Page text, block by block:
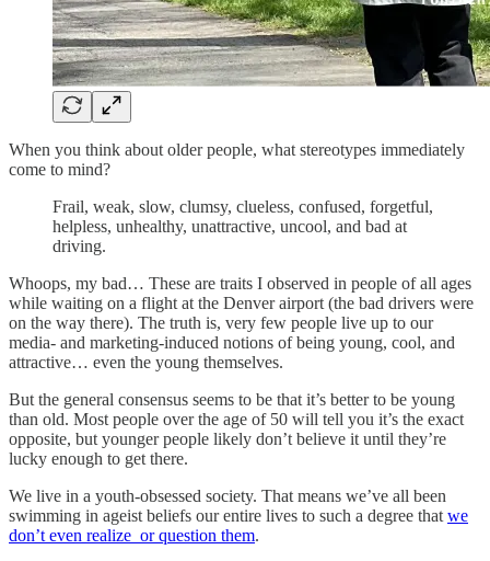
When you think about older people, what stereotypes immediately
come to mind?
Frail, weak, slow, clumsy, clueless, confused, forgetful,
helpless, unhealthy, unattractive, uncool, and bad at
driving.
Whoops, my bad… These are traits I observed in people of all ages
while waiting on a flight at the Denver airport (the bad drivers were
on the way there). The truth is, very few people live up to our
media- and marketing-induced notions of being young, cool, and
attractive… even the young themselves.
But the general consensus seems to be that it’s better to be young
than old. Most people over the age of 50 will tell you it’s the exact
opposite, but younger people likely don’t believe it until they’re
lucky enough to get there.
We live in a youth-obsessed society. That means we’ve all been
swimming in ageist beliefs our entire lives to such a degree that we
don’t even realize or question them.